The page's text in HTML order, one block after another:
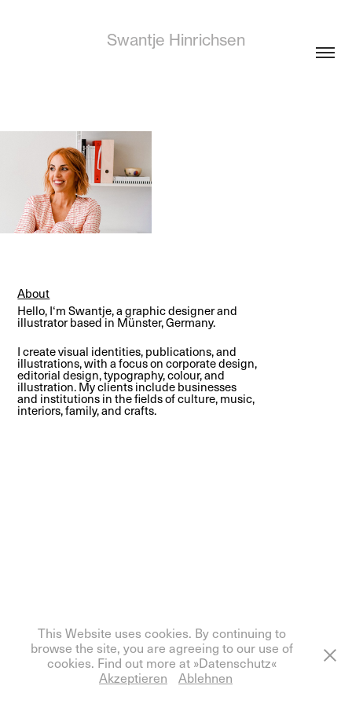
Swantje Hinrichsen
About
Hello, I‘m Swantje, a graphic designer and
illustrator based in Münster, Germany.
I create visual identities, publications, and
illustrations, with a focus on corporate design,
editorial design, typography, colour, and
illustration. My clients include businesses
and institutions in the fields of culture, music,
interiors, family, and crafts.
This Website uses cookies. By continuing to
browse the site, you are agreeing to our use of
cookies. Find out more at »Datenschutz«
Akzeptieren
Ablehnen